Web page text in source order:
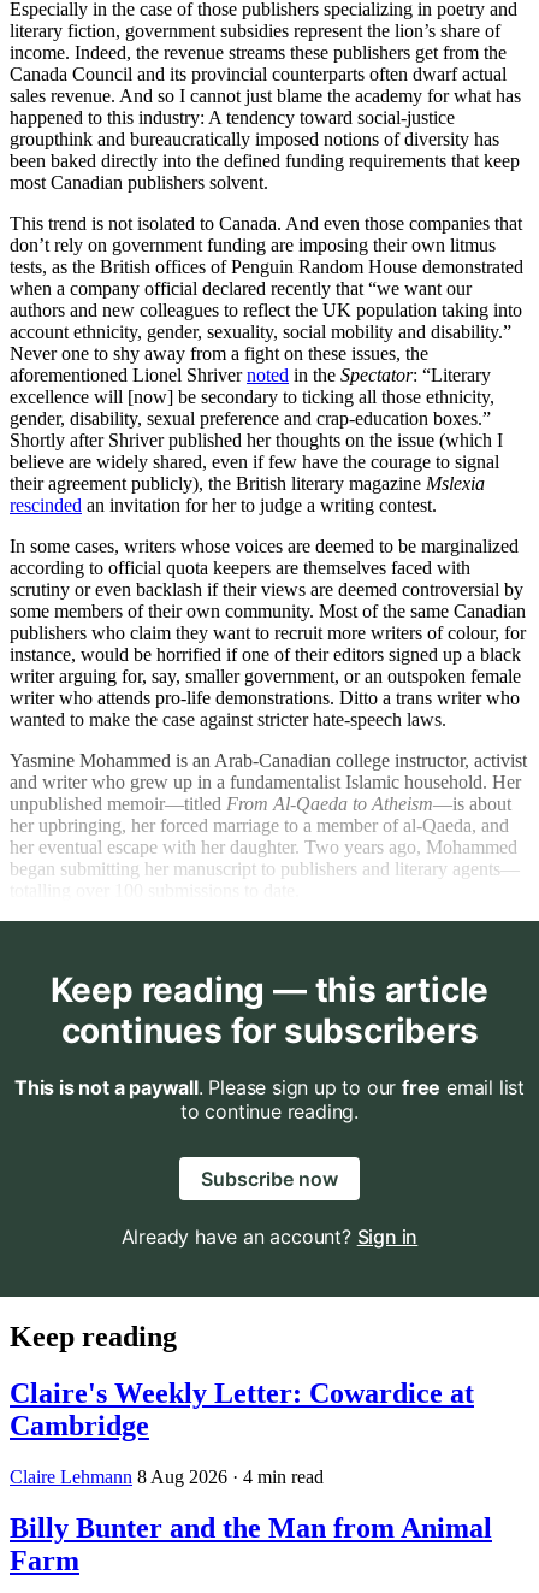
Especially in the case of those publishers specializing in poetry and
literary fiction, government subsidies represent the lion’s share of
income. Indeed, the revenue streams these publishers get from the
Canada Council and its provincial counterparts often dwarf actual
sales revenue. And so I cannot just blame the academy for what has
happened to this industry: A tendency toward social-justice
groupthink and bureaucratically imposed notions of diversity has
been baked directly into the defined funding requirements that keep
most Canadian publishers solvent.
This trend is not isolated to Canada. And even those companies that
don’t rely on government funding are imposing their own litmus
tests, as the British offices of Penguin Random House demonstrated
when a company official declared recently that “we want our
authors and new colleagues to reflect the UK population taking into
account ethnicity, gender, sexuality, social mobility and disability.”
Never one to shy away from a fight on these issues, the
aforementioned Lionel Shrivernoted in the Spectator: “Literary
excellence will [now] be secondary to ticking all those ethnicity,
gender, disability, sexual preference and crap-education boxes.”
Shortly after Shriver published her thoughts on the issue (which I
believe are widely shared, even if few have the courage to signal
their agreement publicly), the British literary magazine Mslexia
rescinded an invitation for her to judge a writing contest.
In some cases, writers whose voices are deemed to be marginalized
according to official quota keepers are themselves faced with
scrutiny or even backlash if their views are deemed controversial by
some members of their own community. Most of the same Canadian
publishers who claim they want to recruit more writers of colour, for
instance, would be horrified if one of their editors signed up a black
writer arguing for, say, smaller government, or an outspoken female
writer who attends pro-life demonstrations. Ditto a trans writer who
wanted to make the case against stricter hate-speech laws.
Yasmine Mohammed is an Arab-Canadian college instructor, activist
and writer who grew up in a fundamentalist Islamic household. Her
unpublished memoir—titled From Al-Qaeda to Atheism—is about
her upbringing, her forced marriage to a member of al-Qaeda, and
her eventual escape with her daughter. Two years ago, Mohammed
began submitting her manuscript to publishers and literary agents—
Keep reading — this article
continues for subscribers
This is not a paywall. Please sign up to our free email list
to continue reading.
Subscribe now
Already have an account? Sign in
Keep reading
Claire's Weekly Letter: Cowardice at
Cambridge
Claire Lehmann 8 Aug 2026 · 4 min read
Billy Bunter and the Man from Animal
Farm